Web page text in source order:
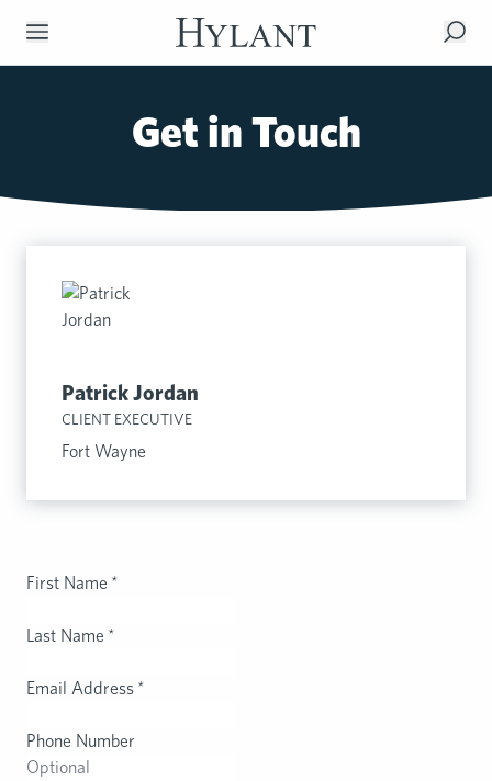
Skip to Main Content
Get in Touch
Patrick Jordan
CLIENT EXECUTIVE
Fort Wayne
First Name *
Last Name *
Email Address *
Phone Number